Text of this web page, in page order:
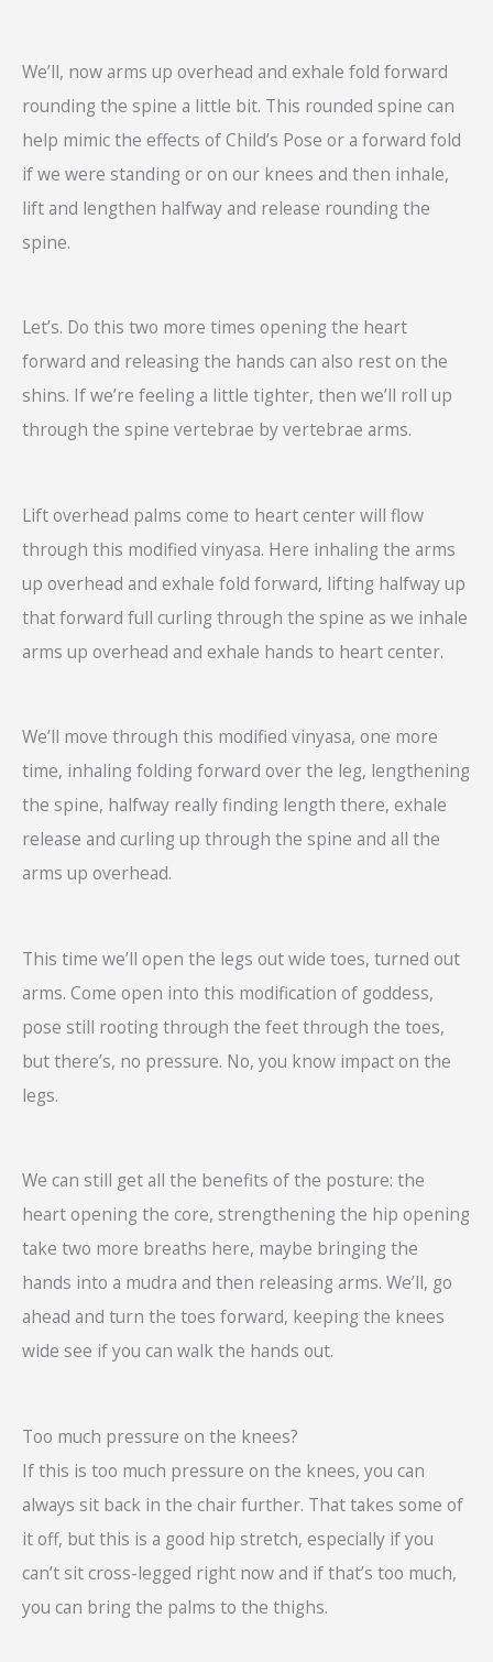
We’ll, now arms up overhead and exhale fold forward
rounding the spine a little bit. This rounded spine can
help mimic the effects of Child’s Pose or a forward fold
if we were standing or on our knees and then inhale,
lift and lengthen halfway and release rounding the
spine.
Let’s. Do this two more times opening the heart
forward and releasing the hands can also rest on the
shins. If we’re feeling a little tighter, then we’ll roll up
through the spine vertebrae by vertebrae arms.
Lift overhead palms come to heart center will flow
through this modified vinyasa. Here inhaling the arms
up overhead and exhale fold forward, lifting halfway up
that forward full curling through the spine as we inhale
arms up overhead and exhale hands to heart center.
We’ll move through this modified vinyasa, one more
time, inhaling folding forward over the leg, lengthening
the spine, halfway really finding length there, exhale
release and curling up through the spine and all the
arms up overhead.
This time we’ll open the legs out wide toes, turned out
arms. Come open into this modification of goddess,
pose still rooting through the feet through the toes,
but there’s, no pressure. No, you know impact on the
legs.
We can still get all the benefits of the posture: the
heart opening the core, strengthening the hip opening
take two more breaths here, maybe bringing the
hands into a mudra and then releasing arms. We’ll, go
ahead and turn the toes forward, keeping the knees
wide see if you can walk the hands out.
Too much pressure on the knees?
If this is too much pressure on the knees, you can
always sit back in the chair further. That takes some of
it off, but this is a good hip stretch, especially if you
can’t sit cross-legged right now and if that’s too much,
you can bring the palms to the thighs.